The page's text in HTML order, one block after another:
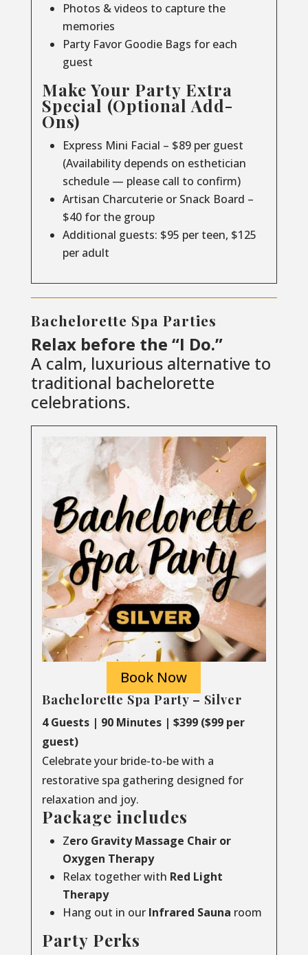
Photos & videos to capture the
memories
Party Favor Goodie Bags for each
guest
Make Your Party Extra
Special (Optional Add-
Ons)
Express Mini Facial – $89 per guest
(Availability depends on esthetician
schedule — please call to confirm)
Artisan Charcuterie or Snack Board –
$40 for the group
Additional guests: $95 per teen, $125
per adult
Bachelorette Spa Parties
Relax before the “I Do.”
A calm, luxurious alternative to
traditional bachelorette
celebrations.
Book Now
Bachelorette Spa Party – Silver
4 Guests | 90 Minutes | $399 ($99 per
guest)
Celebrate your bride-to-be with a
restorative spa gathering designed for
relaxation and joy.
Package includes
Zero Gravity Massage Chair or
Oxygen Therapy
Relax together with Red Light
Therapy
Hang out in our Infrared Sauna room
Party Perks